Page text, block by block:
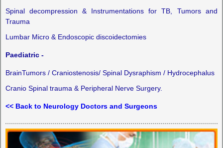
Spinal decompression & Instrumentations for TB, Tumors and
Trauma
Lumbar Micro & Endoscopic discoidectomies
Paediatric -
BrainTumors / Craniostenosis/ Spinal Dysraphism / Hydrocephalus
Cranio Spinal trauma & Peripheral Nerve Surgery.
<< Back to Neurology Doctors and Surgeons